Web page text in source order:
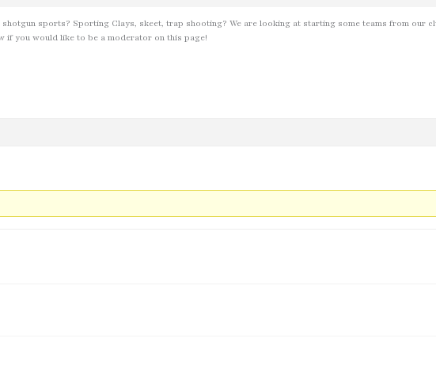
sports? Sporting Clays, skeet, trap shooting? We are looking at starting some teams from our
if you would like to be a moderator on this page!